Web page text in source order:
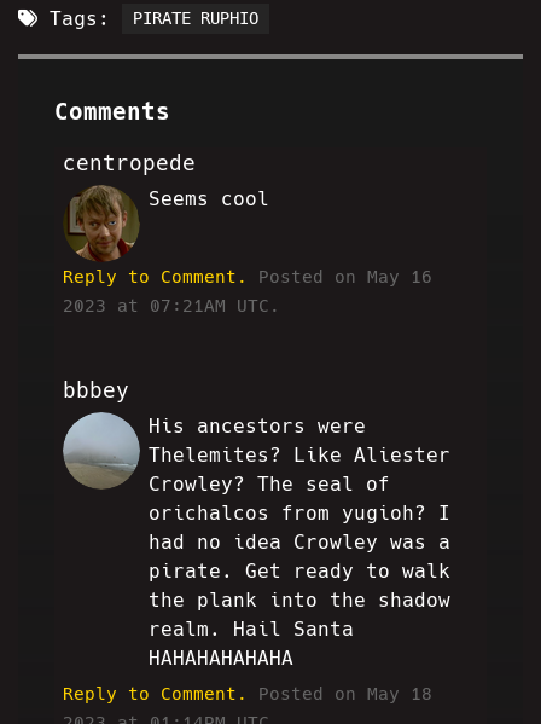
Tags: PIRATE RUPHIO
Comments
centropede
RM
Seems cool
Reply to Comment.
Posted on May 16
2023 at 07:21AM UTC.
bbbey
VT
His ancestors were
Thelemites? Like Aliester
Crowley? The seal of
orichalcos from yugioh? I
had no idea Crowley was a
pirate. Get ready to walk
the plank into the shadow
realm. Hail Santa
HAHAHAHAHAHA
Reply to Comment.
Posted on May 18